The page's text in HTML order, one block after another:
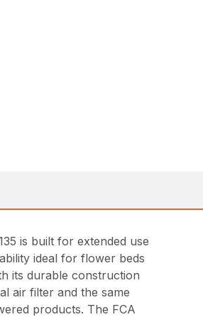
is built for extended use
ideal for flower beds
its durable construction
air filter and the same
products. The FCA